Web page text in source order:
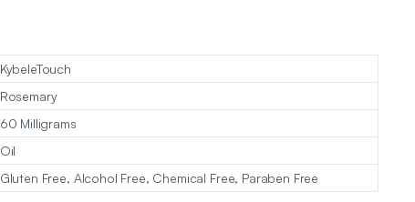
KybeleTouch
Rosemary
60 Milligrams
Oil
Gluten Free, Alcohol Free, Chemical Free, Paraben Free